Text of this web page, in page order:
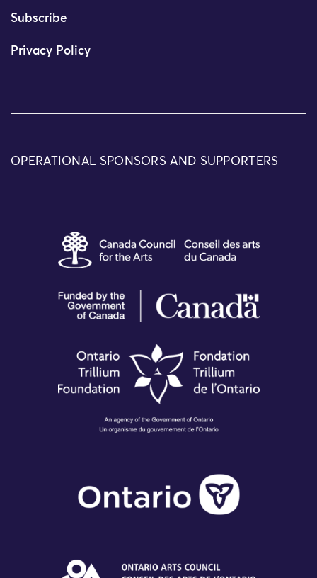
Subscribe
Privacy Policy
OPERATIONAL SPONSORS AND SUPPORTERS